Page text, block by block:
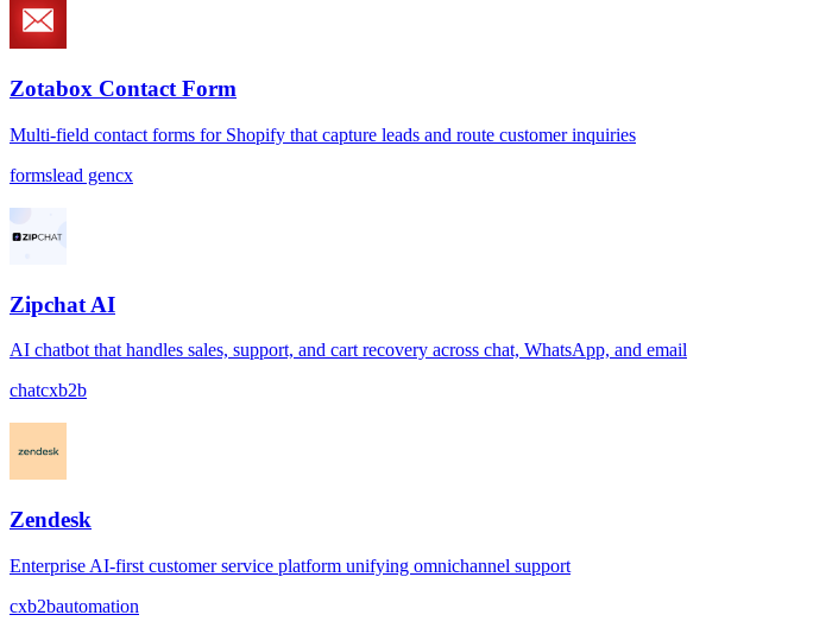
Zotabox Contact Form
Multi-field contact forms for Shopify that capture leads and route customer inquiries
formslead gencx
Zipchat AI
AI chatbot that handles sales, support, and cart recovery across chat, WhatsApp, and email
chatcxb2b
Zendesk
Enterprise AI-first customer service platform unifying omnichannel support
cxb2bautomation